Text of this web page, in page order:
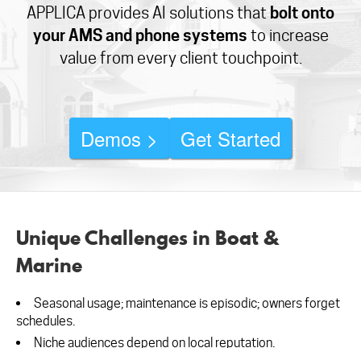
APPLICA provides AI solutions that bolt onto
your AMS and phone systems to increase
value from every client touchpoint.
Demos > Get Started
Unique Challenges in Boat &
Marine
Seasonal usage; maintenance is episodic; owners forget
schedules.
Niche audiences depend on local reputation.